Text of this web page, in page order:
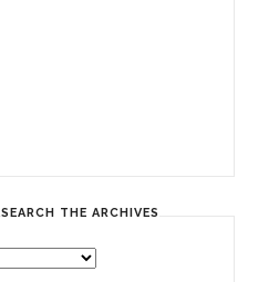
SEARCH THE ARCHIVES